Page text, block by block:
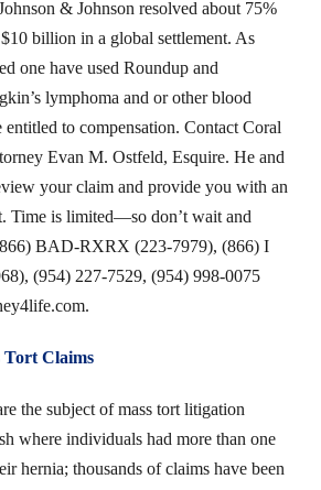
& Johnson resolved about 75%
billion in a global settlement. As
one have used Roundup and
lymphoma and or other blood
entitled to compensation. Contact Coral
Evan M. Ostfeld, Esquire. He and
your claim and provide you with an
Time is limited—so don’t wait and
BAD-RXRX (223-7979), (866) I
(954) 227-7529, (954) 998-0075
.
Tort Claims
the subject of mass tort litigation
where individuals had more than one
hernia; thousands of claims have been